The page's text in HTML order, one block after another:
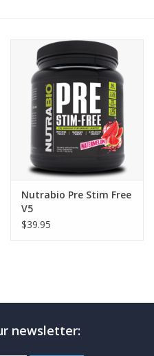
Nutrabio Pre Stim Free
V5
$39.95
newsletter: